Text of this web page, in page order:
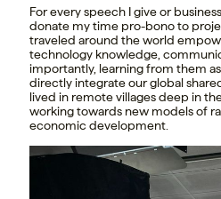
For every speech I give or
donate my time pro-bono to
traveled around the world
technology knowledge,
importantly, learning from them
directly integrate our global
lived in remote villages deep in
working towards new models of
economic development.